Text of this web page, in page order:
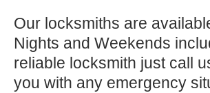
Our locksmiths are
Nights and Weekends
reliable locksmith just call
you with any emergency